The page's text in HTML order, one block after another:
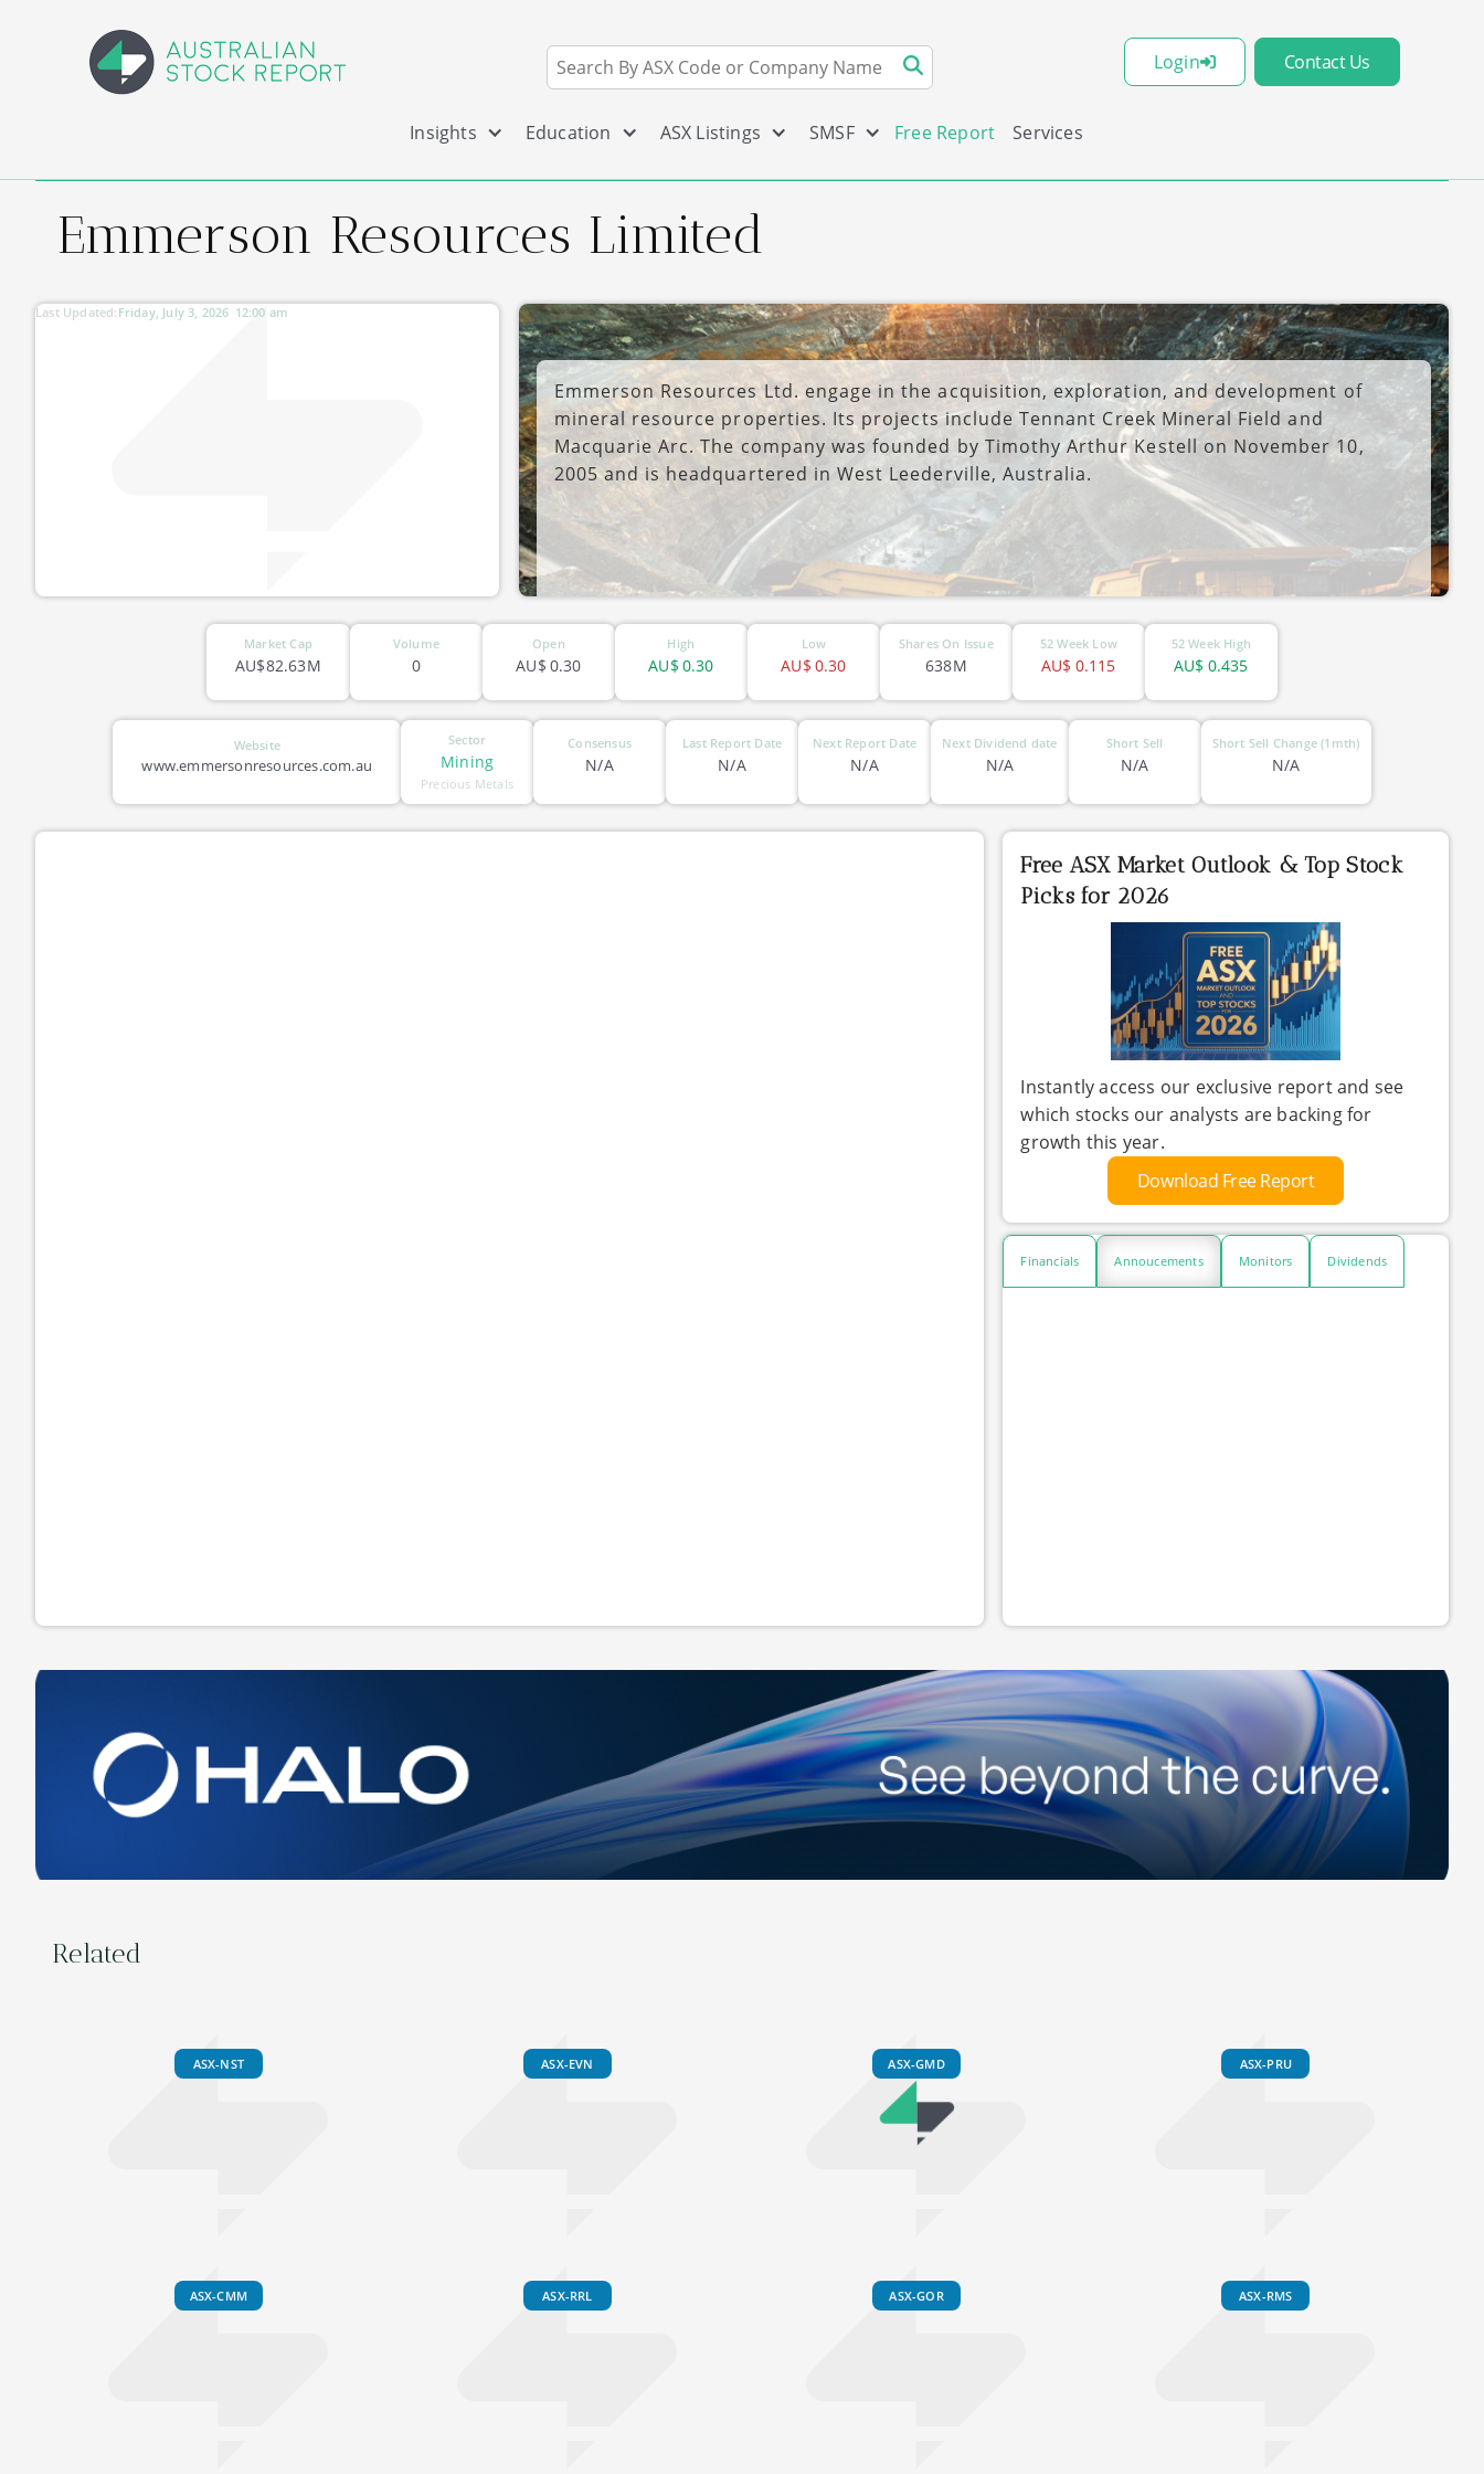
Login Contact Us
Insights Education ASX Listings SMSF Free Report Services
Emmerson Resources Limited
Last Updated: 12:00 am
Friday, July 3, 2026
Emmerson Resources Ltd. engage in the acquisition, exploration, and development of
mineral resource properties. Its projects include Tennant Creek Mineral Field and
Macquarie Arc. The company was founded by Timothy Arthur Kestell on November 10,
2005 and is headquartered in West Leederville, Australia.
ASX-ERM
Market Cap
AU$82.63M
Volume
0
Open
0.30
AU$
High
0.30
AU$
Low
0.30
AU$
Shares On Issue
638M
52 Week Low
0.115
AU$
52 Week High
0.435
AU$
Website
www.emmersonresources.com.au
Sector
Mining
Precious Metals
Consensus
N/A
Last Report Date
N/A
Next Report Date
N/A
Next Dividend date
N/A
Short Sell
N/A
Short Sell Change (1mth)
N/A
Free ASX Market Outlook & Top Stock
Picks for 2026
Instantly access our exclusive report and see
which stocks our analysts are backing for
growth this year.
Download Free Report
Financials Annoucements Monitors Dividends
Related
ASX-NST ASX-EVN ASX-GMD ASX-PRU
ASX-CMM ASX-RRL ASX-GOR ASX-RMS